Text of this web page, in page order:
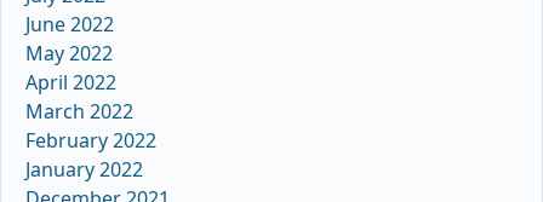
June 2022
May 2022
April 2022
March 2022
February 2022
January 2022